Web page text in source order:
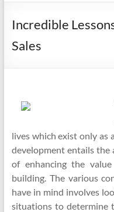
Incredible
Sales
lives which exist only as
development entails the
of enhancing the
building. The various
have in mind involves
situations to determine